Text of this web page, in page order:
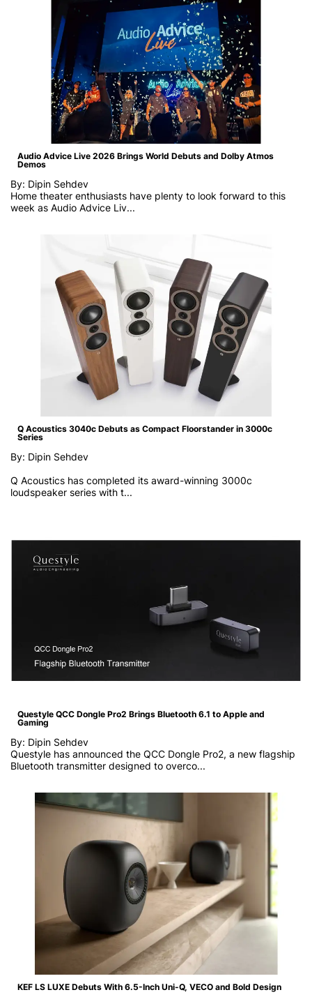
Audio Advice Live 2026 Brings World Debuts and Dolby Atmos
Demos
By: Dipin Sehdev
Home theater enthusiasts have plenty to look forward to this
week as Audio Advice Liv...
Q Acoustics 3040c Debuts as Compact Floorstander in 3000c
Series
By: Dipin Sehdev
Q Acoustics has completed its award-winning 3000c
loudspeaker series with t...
Questyle QCC Dongle Pro2 Brings Bluetooth 6.1 to Apple and
Gaming
By: Dipin Sehdev
Questyle has announced the QCC Dongle Pro2, a new flagship
Bluetooth transmitter designed to overco...
KEF LS LUXE Debuts With 6.5-Inch Uni-Q, VECO and Bold Design